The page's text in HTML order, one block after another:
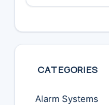
CATEGORIES
Alarm Systems